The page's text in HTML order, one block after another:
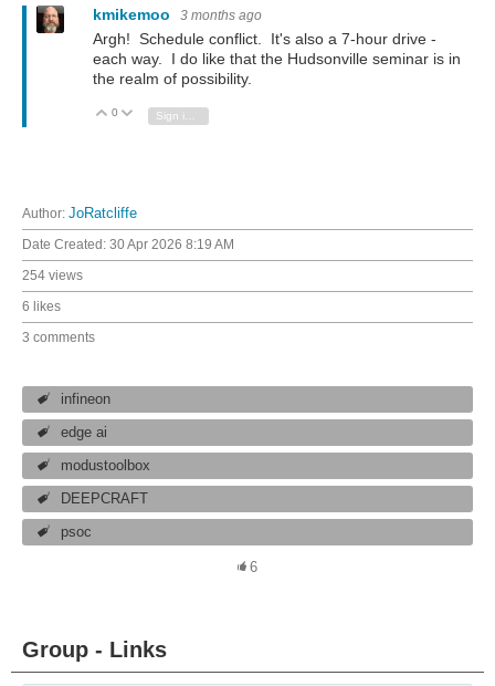
kmikemoo 3 months ago
Argh! Schedule conflict. It's also a 7-hour drive -
each way. I do like that the Hudsonville seminar is in
the realm of possibility.
Vote Up
0 Vote Down
Author: JoRatcliffe
Date Created: 30 Apr 2026 8:19 AM
254 views
6 likes
3 comments
infineon
edge ai
modustoolbox
DEEPCRAFT
psoc
6
Group - Links